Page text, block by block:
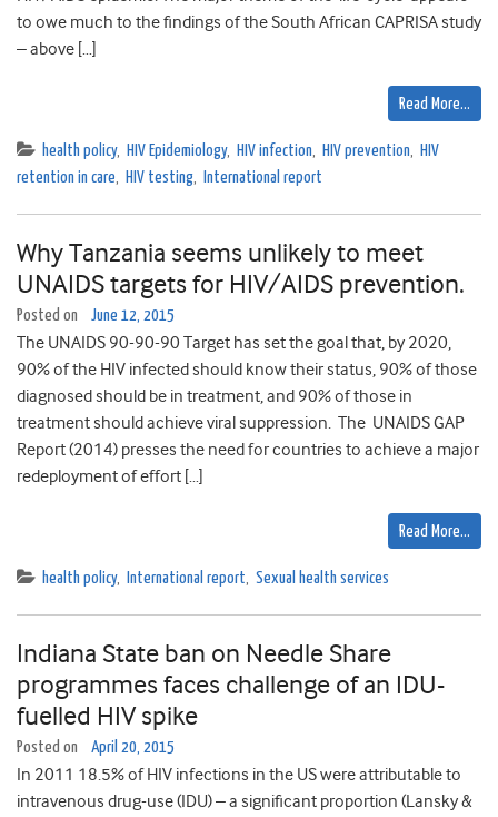
to owe much to the findings of the South African CAPRISA study
– above […]
Read More…
health policy, HIV Epidemiology, HIV infection, HIV prevention, HIV
retention in care, HIV testing, International report
Why Tanzania seems unlikely to meet
UNAIDS targets for HIV/AIDS prevention.
Posted on June 12, 2015
The UNAIDS 90-90-90 Target has set the goal that, by 2020,
90% of the HIV infected should know their status, 90% of those
diagnosed should be in treatment, and 90% of those in
treatment should achieve viral suppression. The UNAIDS GAP
Report (2014) presses the need for countries to achieve a major
redeployment of effort […]
Read More…
health policy, International report, Sexual health services
Indiana State ban on Needle Share
programmes faces challenge of an IDU-
fuelled HIV spike
Posted on April 20, 2015
In 2011 18.5% of HIV infections in the US were attributable to
intravenous drug-use (IDU) – a significant proportion (Lansky &